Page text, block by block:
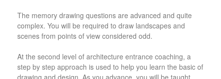
The memory drawing questions are advanced and quite
complex. You will be required to draw landscapes and
scenes from points of view considered odd.
At the second level of architecture entrance coaching, a
step by step approach is used to help you learn the basic of
drawing and design. As you advance, you will be taught